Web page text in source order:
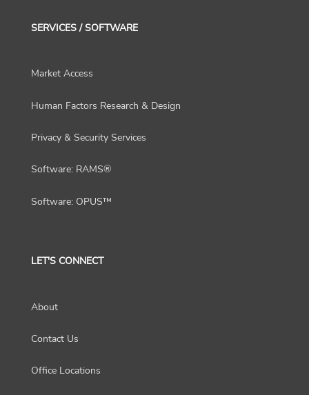
SERVICES / SOFTWARE
Market Access
Human Factors Research & Design
Privacy & Security Services
Software: RAMS®
Software: OPUS™
LET'S CONNECT
About
Contact Us
Office Locations